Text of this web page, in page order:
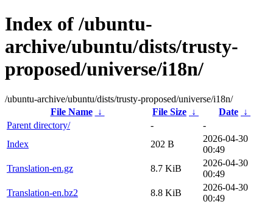
Index of /ubuntu-
archive/ubuntu/dists/trusty-
proposed/universe/i18n/
/ubuntu-archive/ubuntu/dists/trusty-proposed/universe/i18n/
File Name
↓ File Size ↓ Date ↓
Parent directory/
-
-
Index
202 B
2026-04-30
00:49
Translation-en.gz
8.7 KiB
2026-04-30
00:49
Translation-en.bz2
8.8 KiB
2026-04-30
00:49